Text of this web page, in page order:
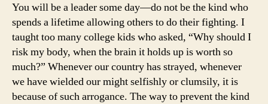
You will be a leader some day—do not be the kind who
spends a lifetime allowing others to do their fighting. I
taught too many college kids who asked, “Why should I
risk my body, when the brain it holds up is worth so
much?” Whenever our country has strayed, whenever
we have wielded our might selfishly or clumsily, it is
because of such arrogance. The way to prevent the kind